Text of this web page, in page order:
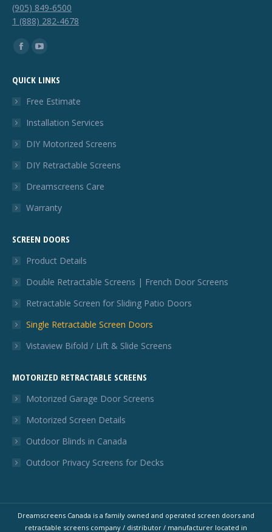
(905) 849-6500
1 (888) 282-4678
Find us on:
Facebook
opens
YouTube
opens
in
QUICK LINKS
Free Estimate
Installation Services
DIY Motorized Screens
DIY Retractable Screens
Dreamscreens Care
Warranty
SCREEN DOORS
Product Details
Double Retractable Screens | French Door Screens
Retractable Screen for Sliding Patio Doors
Single Retractable Screen Doors
Vistaview Bifold / Lift & Slide Screens
MOTORIZED RETRACTABLE SCREENS
Motorized Garage Door Screens
Motorized Screen Details
Outdoor Blinds in Canada
Outdoor Privacy Screens for Decks
Dreamscreens Canada is a family owned and operated screen doors and
retractable screens company / distributor / manufacturer located in